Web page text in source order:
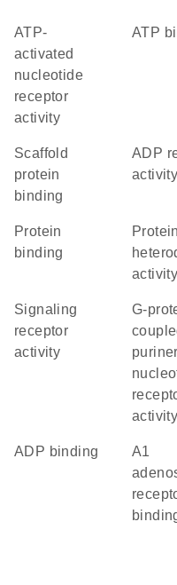
ATP-
activated
nucleotide
receptor
activity
ATP
scaffold
protein
binding
ADP receptor
activity
protein
binding
protein
activity
signaling
receptor
activity
G-protein
activity
ADP binding
A1